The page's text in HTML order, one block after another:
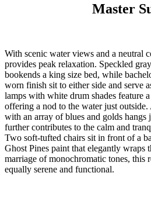
Master
With scenic water views and a neutral
provides peak relaxation. Speckled
bookends a king size bed, while
worn finish sit to either side and serve
lamps with white drum shades feature
offering a nod to the water just
with an array of blues and golds hangs
further contributes to the calm and
Two soft-tufted chairs sit in front of a
Ghost Pines paint that elegantly wraps
marriage of monochromatic tones, this
equally serene and functional.